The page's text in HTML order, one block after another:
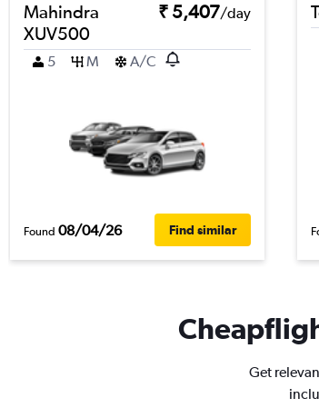
Mahindra
XUV500
₹ 5,407/day
5 M A/C
Found 08/04/26 Find similar
Get